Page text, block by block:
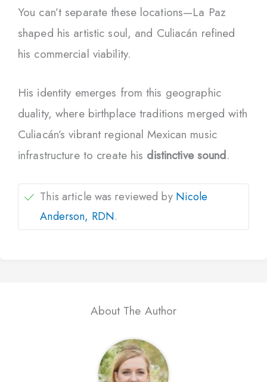
You can’t separate these locations—La Paz
shaped his artistic soul, and Culiacán refined
his commercial viability.
His identity emerges from this geographic
duality, where birthplace traditions merged with
Culiacán’s vibrant regional Mexican music
infrastructure to create his distinctive sound.
This article was reviewed by Nicole
Anderson, RDN.
About The Author